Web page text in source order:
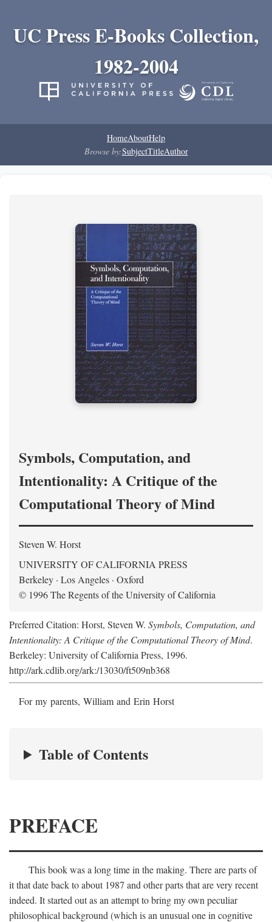
UC Press E-Books Collection,
1982-2004
HomeAboutHelp
Browse by:SubjectTitleAuthor
Symbols, Computation, and
Intentionality: A Critique of the
Computational Theory of Mind
Steven W. Horst
UNIVERSITY OF CALIFORNIA PRESS
Berkeley · Los Angeles · Oxford
© 1996 The Regents of the University of California
Preferred Citation: Horst, Steven W. Symbols, Computation, and
Intentionality: A Critique of the Computational Theory of Mind.
Berkeley: University of California Press, 1996.
http://ark.cdlib.org/ark:/13030/ft509nb368
For my parents, William and Erin Horst
Table of Contents
PREFACE
This book was a long time in the making. There are parts of
it that date back to about 1987 and other parts that are very recent
indeed. It started out as an attempt to bring my own peculiar
philosophical background (which is an unusual one in cognitive